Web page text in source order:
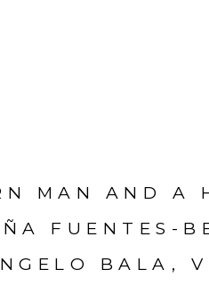
MAN AND A
FUENTES-
BALA,